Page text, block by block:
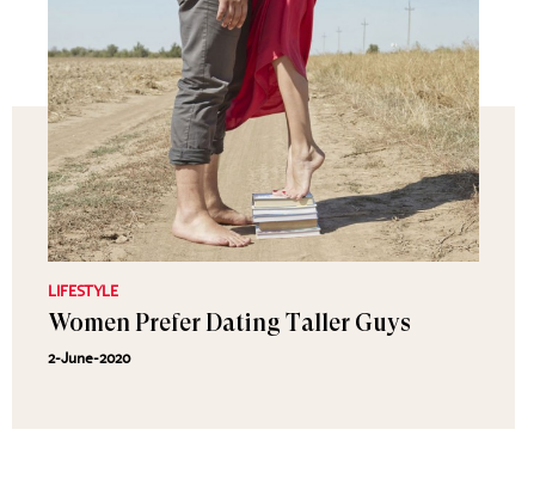
LIFESTYLE
Women Prefer Dating Taller Guys
2-June-2020